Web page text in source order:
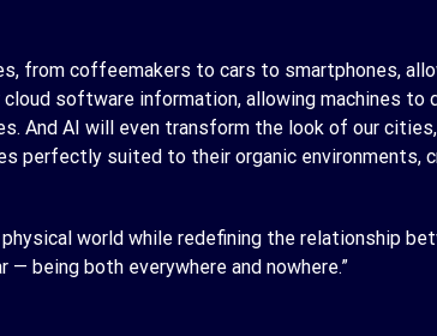
from coffeemakers to cars to smartphones,
software information, allowing machines to
And AI will even transform the look of our
perfectly suited to their organic environments,
world while redefining the relationship
being both everywhere and nowhere.”